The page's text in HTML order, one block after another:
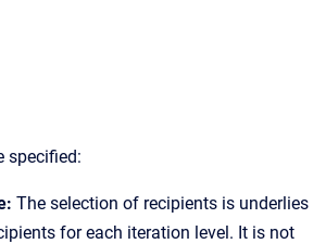
specified:
The selection of recipients is underlies
for each iteration level. It is not